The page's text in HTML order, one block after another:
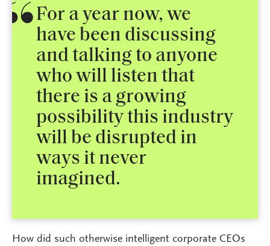
For a year now, we
have been discussing
and talking to anyone
who will listen that
there is a growing
possibility this industry
will be disrupted in
ways it never
imagined.
How did such otherwise intelligent corporate CEOs